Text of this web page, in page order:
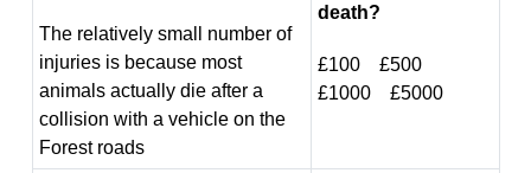
The relatively small number of
injuries is because most
animals actually die after a
collision with a vehicle on the
Forest roads
death?
£100 £500
£1000 £5000